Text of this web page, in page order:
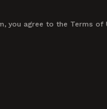
you agree to the Terms of